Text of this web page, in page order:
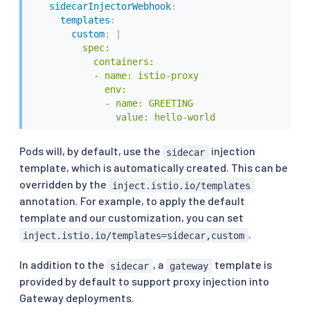
sidecarInjectorWebhook:
templates :
custom:
          spec:
            containers:
            - name: istio-proxy
              env:
              - name: GREETING
                value: hello-world
Pods will, by default, use the sidecar
injection
template, which is automatically created. This can be
overridden by the
inject.istio.io/templates
annotation. For example, to apply the default
template and our customization, you can set
inject.istio.io/templates=sidecar,custom .
In addition to the sidecar , a gateway
template is
provided by default to support proxy injection into
Gateway deployments.